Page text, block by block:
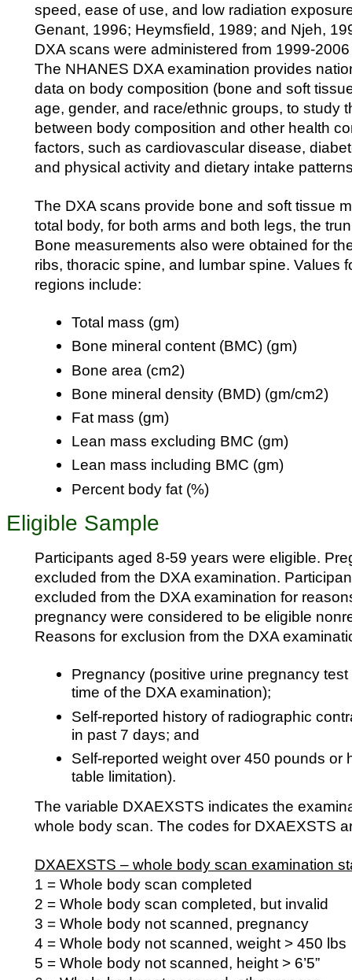
speed, ease of use, and low radiation
Genant, 1996; Heymsfield, 1989; and Njeh,
DXA scans were administered from 1999-
The NHANES DXA examination provides
data on body composition (bone and soft
age, gender, and race/ethnic groups, to study
between body composition and other health
factors, such as cardiovascular disease,
and physical activity and dietary intake
The DXA scans provide bone and soft tissue
total body, for both arms and both legs, the
Bone measurements also were obtained for
ribs, thoracic spine, and lumbar spine. Values
regions include:
Total mass (gm)
Bone mineral content (BMC) (gm)
Bone area (cm2)
Bone mineral density (BMD) (gm/cm2)
Fat mass (gm)
Lean mass excluding BMC (gm)
Lean mass including BMC (gm)
Percent body fat (%)
Eligible Sample
Participants aged 8-59 years were eligible.
excluded from the DXA examination.
excluded from the DXA examination for
pregnancy were considered to be eligible
Reasons for exclusion from the DXA
Pregnancy (positive urine pregnancy
time of the DXA examination);
Self-reported history of radiographic
in past 7 days; and
Self-reported weight over 450 pounds or
table limitation).
The variable DXAEXSTS indicates the
whole body scan. The codes for DXAEXSTS
DXAEXSTS – whole body scan examination
1 = Whole body scan completed
2 = Whole body scan completed, but invalid
3 = Whole body not scanned, pregnancy
4 = Whole body not scanned, weight > 450 lbs
5 = Whole body not scanned, height > 6’5”